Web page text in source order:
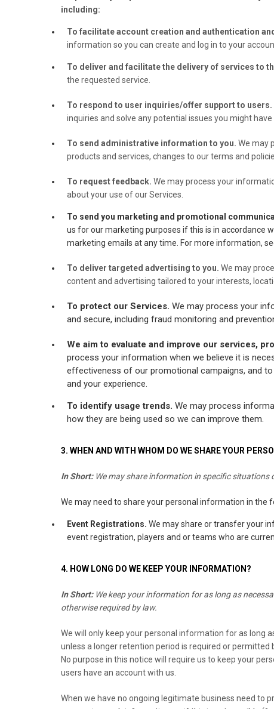
including:
To facilitate account creation and authentication
information so you can create and log in to your
To deliver and facilitate the delivery of services to
the requested service.
To respond to user inquiries/offer support to users.
inquiries and solve any potential issues you might
To send administrative information to you. We may
products and services, changes to our terms and
To request feedback. We may process your
about your use of our Services.
To send you marketing and promotional
us for our marketing purposes if this is in accordance
marketing emails at any time. For more information,
To deliver targeted advertising to you. We may
content and advertising tailored to your interests,
To protect our Services. We may process your
and secure, including fraud monitoring and
We aim to evaluate and improve our services,
process your information when we believe it is
effectiveness of our promotional campaigns, and
and your experience.
To identify usage trends. We may process
how they are being used so we can improve them.
3. WHEN AND WITH WHOM DO WE SHARE YOUR
In Short:We may share information in specific
We may need to share your personal information in the
Event Registrations. We may share or transfer your
event registration, players and or teams who are
4. HOW LONG DO WE KEEP YOUR INFORMATION?
In Short: We keep your information for as long as
otherwise required by law.
We will only keep your personal information for as long
unless a longer retention period is required or permitted
No purpose in this notice will require us to keep your
users have an account with us.
When we have no ongoing legitimate business need to